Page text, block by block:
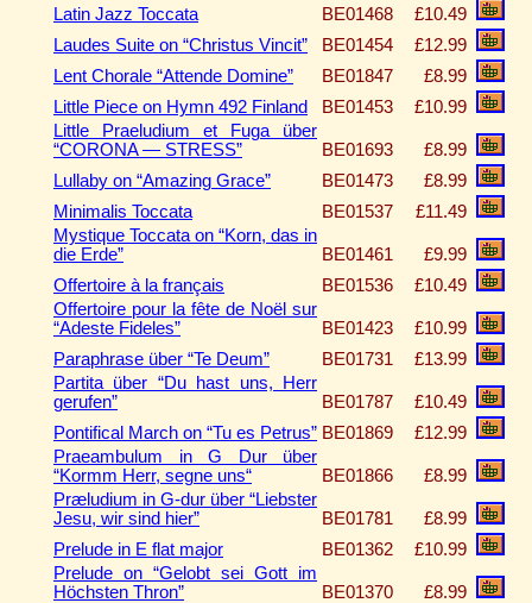
Latin Jazz Toccata BE01468
£10.49
Laudes Suite on “Christus Vincit”
BE01454
£12.99
Lent Chorale “Attende Domine”
BE01847
£8.99
Little Piece on Hymn 492 Finland
BE01453
£10.99
Little Praeludium et Fuga über
“CORONA — STRESS”
BE01693
£8.99
Lullaby on “Amazing Grace”
BE01473
£8.99
Minimalis Toccata
BE01537
£11.49
Mystique Toccata on “Korn, das in
die Erde”
BE01461
£9.99
Offertoire à la français
BE01536
£10.49
Offertoire pour la fête de Noël sur
“Adeste Fideles”
BE01423
£10.99
Paraphrase über “Te Deum”
BE01731
£13.99
Partita über “Du hast uns, Herr
gerufen”
BE01787
£10.49
Pontifical March on “Tu es Petrus” BE01869
£12.99
Praeambulum in G Dur über
“Kormm Herr, segne uns“
BE01866
£8.99
Præludium in G-dur über “Liebster
Jesu, wir sind hier”
BE01781
£8.99
Prelude in E flat major
BE01362
£10.99
Prelude on “Gelobt sei Gott im
Höchsten Thron”
BE01370
£8.99